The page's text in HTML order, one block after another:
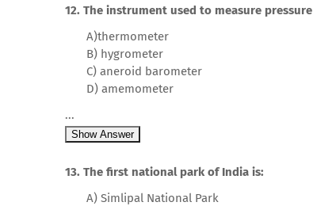
12. The instrument used to measure pressure
A)thermometer
B) hygrometer
C) aneroid barometer
D) amemometer
...
Show Answer
13. The first national park of India is:
A) Simlipal National Park